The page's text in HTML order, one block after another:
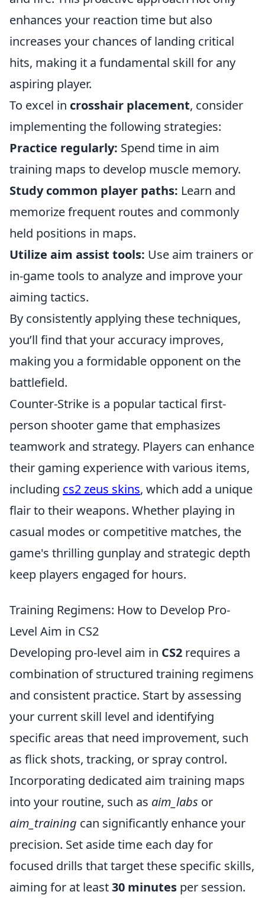
enhances your reaction time but also
increases your chances of landing critical
hits, making it a fundamental skill for any
aspiring player.
To excel in crosshair placement, consider
implementing the following strategies:
Practice regularly: Spend time in aim
training maps to develop muscle memory.
Study common player paths: Learn and
memorize frequent routes and commonly
held positions in maps.
Utilize aim assist tools: Use aim trainers or
in-game tools to analyze and improve your
aiming tactics.
By consistently applying these techniques,
you’ll find that your accuracy improves,
making you a formidable opponent on the
battlefield.
Counter-Strike is a popular tactical first-
person shooter game that emphasizes
teamwork and strategy. Players can enhance
their gaming experience with various items,
including cs2 zeus skins, which add a unique
flair to their weapons. Whether playing in
casual modes or competitive matches, the
game's thrilling gunplay and strategic depth
keep players engaged for hours.
Training Regimens: How to Develop Pro-
Level Aim in CS2
Developing pro-level aim in CS2 requires a
combination of structured training regimens
and consistent practice. Start by assessing
your current skill level and identifying
specific areas that need improvement, such
as flick shots, tracking, or spray control.
Incorporating dedicated aim training maps
into your routine, such as aim_labs or
aim_training can significantly enhance your
precision. Set aside time each day for
focused drills that target these specific skills,
aiming for at least30 minutes per session.